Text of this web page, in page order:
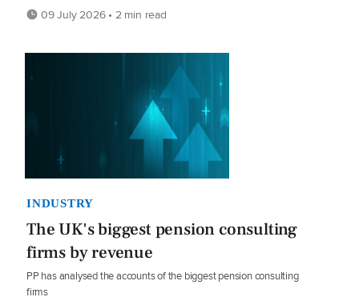
09 July 2026 • 2 min read
INDUSTRY
The UK's biggest pension consulting
firms by revenue
PP has analysed the accounts of the biggest pension consulting
firms